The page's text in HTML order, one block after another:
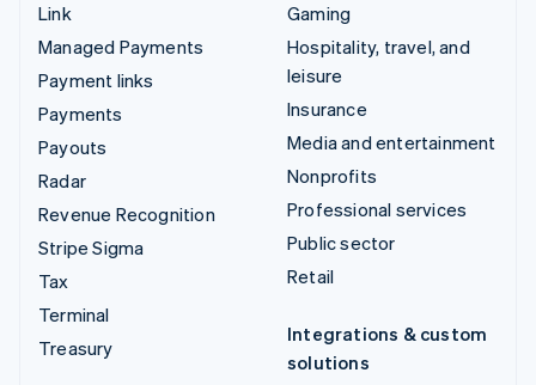
Link
Managed Payments
Payment links
Payments
Payouts
Radar
Revenue Recognition
Stripe Sigma
Tax
Terminal
Treasury
Gaming
Hospitality, travel, and
leisure
Insurance
Media and entertainment
Nonprofits
Professional services
Public sector
Retail
Integrations & custom
solutions